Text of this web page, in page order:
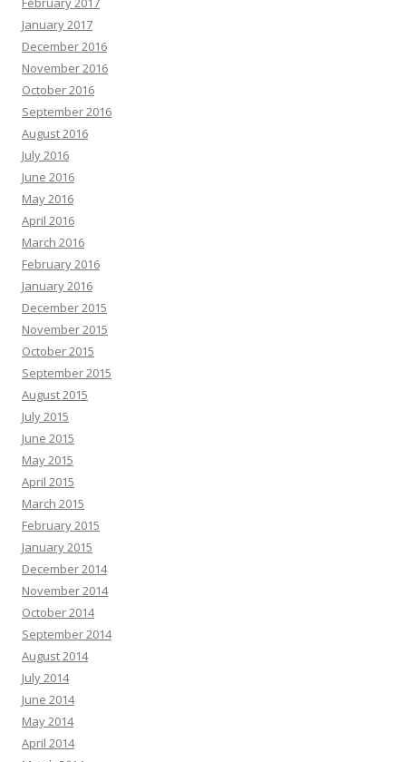
January 2017
December 2016
November 2016
October 2016
September 2016
August 2016
July 2016
June 2016
May 2016
April 2016
March 2016
February 2016
January 2016
December 2015
November 2015
October 2015
September 2015
August 2015
July 2015
June 2015
May 2015
April 2015
March 2015
February 2015
January 2015
December 2014
November 2014
October 2014
September 2014
August 2014
July 2014
June 2014
May 2014
April 2014